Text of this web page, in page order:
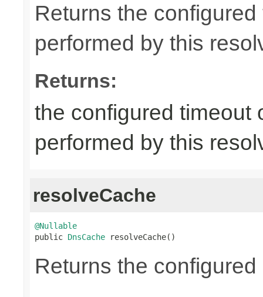
Returns the
performed by this
Returns:
the configured timeout
performed by this
resolveCache
@Nullable
public DnsCache resolveCache()
Returns the